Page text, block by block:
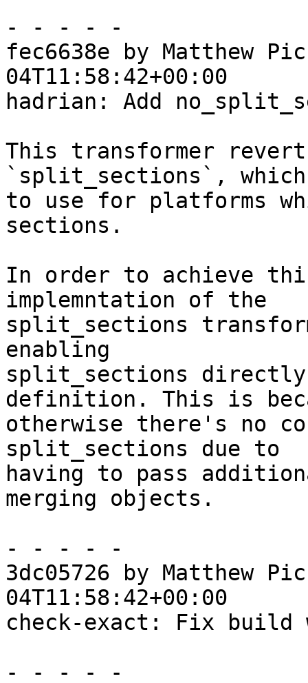
- - - - -
fec6638e by Matthew
04T11:58:42+00:00
hadrian: Add
This transformer
`split_sections`,
to use for platforms
sections.
In order to achieve
implemntation of the
split_sections
enabling
split_sections
definition. This is
otherwise there's no
split_sections due to
having to pass
merging objects.
- - - - -
3dc05726 by Matthew
04T11:58:42+00:00
check-exact: Fix build
- - - - -